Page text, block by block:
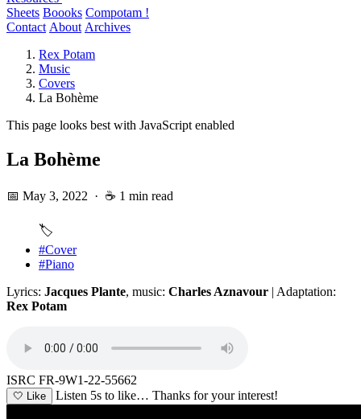
Sheets Boooks Compotam !
Contact About Archives
Rex Potam
Music
Covers
La Bohème
This page looks best with JavaScript enabled
La Bohème
📅 May 3, 2022 · ☕ 1 min read
🏷️
#Cover
#Piano
Lyrics: Jacques Plante, music: Charles Aznavour | Adaptation:
Rex Potam
ISRC FR-9W1-22-55662
🤍 Like Listen 5s to like… Thanks for your interest!